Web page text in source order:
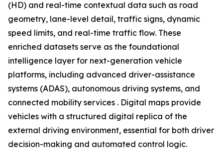
(HD) and real-time contextual data such as road
geometry, lane-level detail, traffic signs, dynamic
speed limits, and real-time traffic flow. These
enriched datasets serve as the foundational
intelligence layer for next-generation vehicle
platforms, including advanced driver-assistance
systems (ADAS), autonomous driving systems, and
connected mobility services . Digital maps provide
vehicles with a structured digital replica of the
external driving environment, essential for both driver
decision-making and automated control logic.